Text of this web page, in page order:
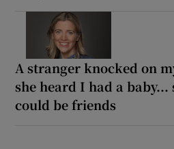
A stranger knocked on
she heard I had a
could be friends